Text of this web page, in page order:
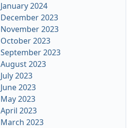
January 2024
December 2023
November 2023
October 2023
September 2023
August 2023
July 2023
June 2023
May 2023
April 2023
March 2023